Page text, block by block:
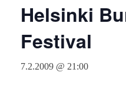
Helsinki
Festival
7.2.2009 @ 21:00